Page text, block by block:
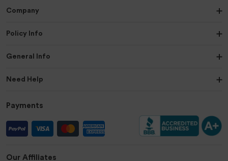
Company
Policy Info
General Info
Need Help
Payments
Our Affiliates